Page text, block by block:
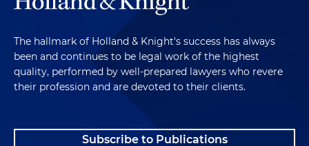
The hallmark of Holland & Knight's success has always
been and continues to be legal work of the highest
quality, performed by well-prepared lawyers who revere
their profession and are devoted to their clients.
Subscribe to Publications